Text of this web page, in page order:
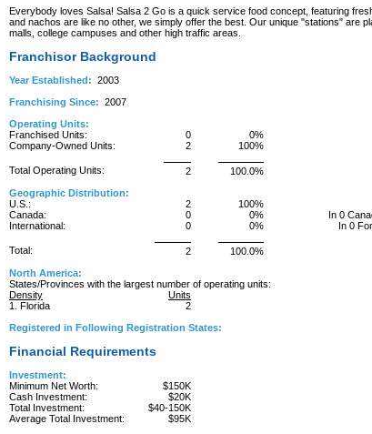
Everybody loves Salsa! Salsa 2 Go is a quick service food concept, featuring
and nachos are like no other, we simply offer the best. Our unique "stations" are
malls, college campuses and other high traffic areas.
Franchisor Background
Year Established: 2003
Franchising Since: 2007
Operating Units:
Franchised Units:
0
0%
Company-Owned Units:
2 100%
Total Operating Units: 2
100.0%
Geographic Distribution:
U.S.:
2 100%
Canada:
0 0%
In 0
International:
0 0% In 0
Total: 2
100.0%
North America:
States/Provinces with the largest number of operating units:
Density
Units
1. Florida
2
Registered in Following Registration States:
Financial Requirements
Investment:
Minimum Net Worth:
$150K
Cash Investment:
$20K
Total Investment:
$40-150K
Average Total Investment:
$95K